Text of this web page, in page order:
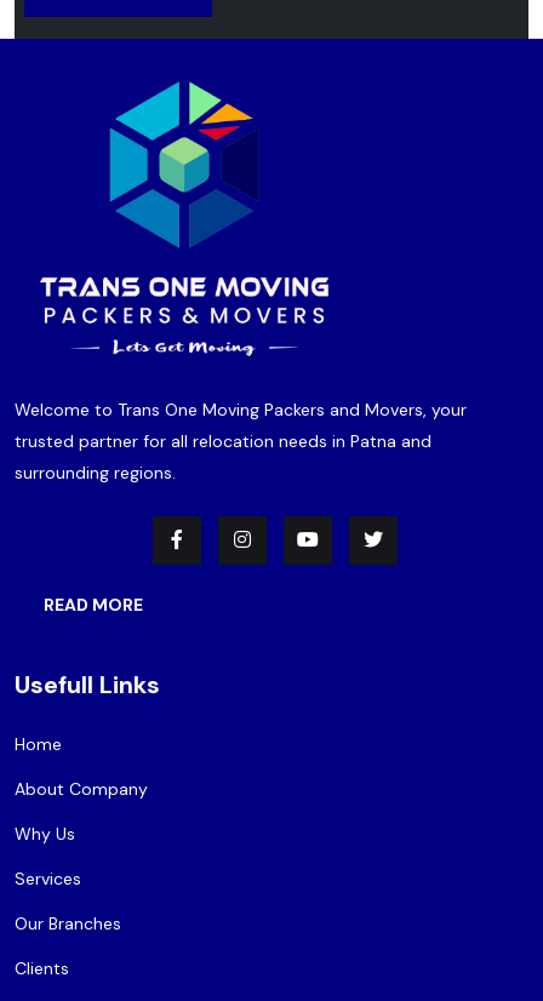
Welcome to Trans One Moving Packers and Movers, your
trusted partner for all relocation needs in Patna and
surrounding regions.
READ MORE
Usefull Links
Home
About Company
Why Us
Services
Our Branches
Clients